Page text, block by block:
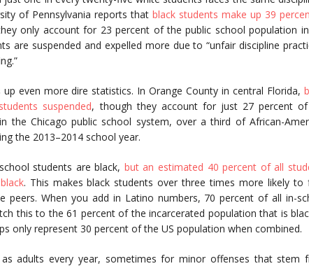
of Pennsylvania reports that black students make up 39
only account for 23 percent of the public school population
are suspended and expelled more due to “unfair discipline
even more dire statistics. In Orange County in central Florida,
suspended, though they account for just 27 percent
the Chicago public school system, over a third of African-
the 2013–2014 school year.
students are black, but an estimated 40 percent of all
. This makes black students over three times more likely to
peers. When you add in Latino numbers, 70 percent of all in-
this to the 61 percent of the incarcerated population that is
only represent 30 percent of the US population when combined.
adults every year, sometimes for minor offenses that stem